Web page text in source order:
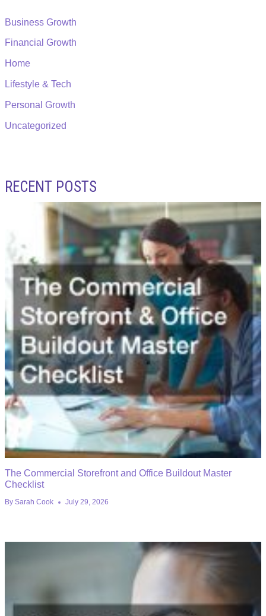
Business Growth
Financial Growth
Home
Lifestyle & Tech
Personal Growth
Uncategorized
RECENT POSTS
The Commercial Storefront and Office Buildout Master
Checklist
By Sarah Cook July 29, 2026